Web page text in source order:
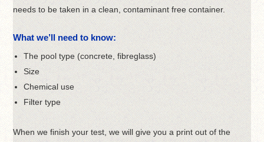
needs to be taken in a clean, contaminant free container.
What we’ll need to know:
The pool type (concrete, fibreglass)
Size
Chemical use
Filter type
When we finish your test, we will give you a print out of the